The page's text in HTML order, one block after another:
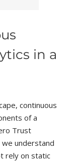
in a
continuous
of a
Trust
understand
rely on static